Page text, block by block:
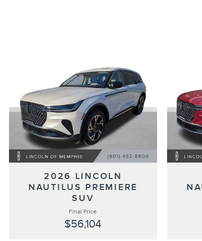
2026 LINCOLN
NAUTILUS PREMIERE
SUV
Final Price
$56,104